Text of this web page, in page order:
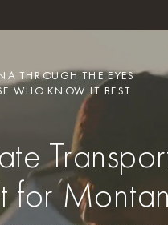
for
THROUGH THE EYES
WHO KNOW IT BEST